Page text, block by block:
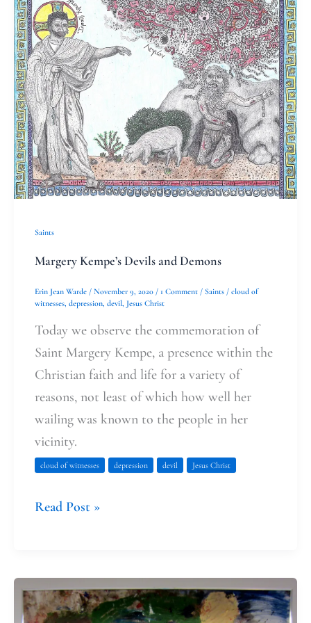
Saints
Margery Kempe’s Devils and Demons
Erin Jean Warde / November 9, 2020 / 1 Comment / Saints / cloud of
witnesses depression devil Jesus Christ
Today we observe the commemoration of
Saint Margery Kempe, a presence within the
Christian faith and life for a variety of
reasons, not least of which how well her
wailing was known to the people in her
vicinity.
cloud of witnesses depression devil Jesus Christ
Kempe’s
Devils
and
Demons
Read Post »
That
moment